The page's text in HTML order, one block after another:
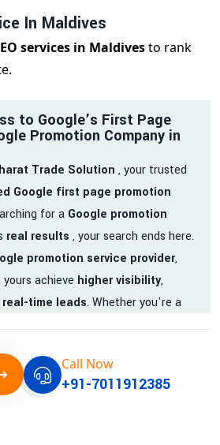
In Maldives
services in Maldivesto rank
to Google’s First Page
Promotion Company in
Trade Solution , your trusted
Google first page promotion
for a Google promotion
real results , your search ends here.
promotion service provider,
achieve higher visibility,
real-time leads. Whether you're a
promotion services—we deliver
Call Now
+91-7011912385